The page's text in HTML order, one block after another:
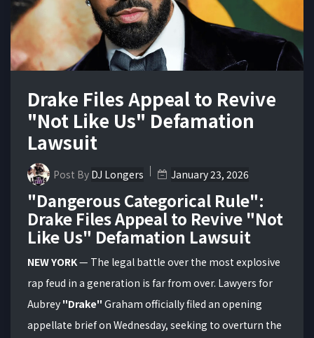
Drake Files Appeal to Revive
"Not Like Us" Defamation
Lawsuit
Post By DJ Longers January 23, 2026
"Dangerous Categorical Rule":
Drake Files Appeal to Revive "Not
Like Us" Defamation Lawsuit
NEW YORK— The legal battle over the most explosive
rap feud in a generation is far from over. Lawyers for
Aubrey "Drake" Graham officially filed an opening
appellate brief on Wednesday, seeking to overturn the